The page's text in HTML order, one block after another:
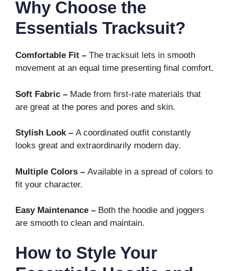
Why Choose the
Essentials Tracksuit?
Comfortable Fit – The tracksuit lets in smooth
movement at an equal time presenting final comfort.
Soft Fabric – Made from first-rate materials that
are great at the pores and pores and skin.
Stylish Look – A coordinated outfit constantly
looks great and extraordinarily modern day.
Multiple Colors – Available in a spread of colors to
fit your character.
Easy Maintenance – Both the hoodie and joggers
are smooth to clean and maintain.
How to Style Your